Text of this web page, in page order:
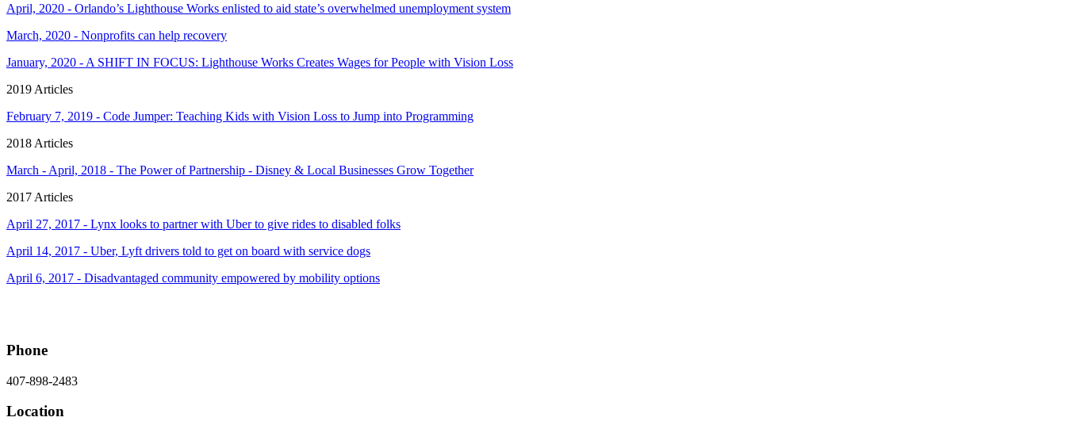
April, 2020 - Orlando’s Lighthouse Works enlisted to aid state’s overwhelmed unemployment system
March, 2020 - Nonprofits can help recovery
January, 2020 - A SHIFT IN FOCUS: Lighthouse Works Creates Wages for People with Vision Loss
2019 Articles
February 7, 2019 - Code Jumper: Teaching Kids with Vision Loss to Jump into Programming
2018 Articles
March - April, 2018 - The Power of Partnership - Disney & Local Businesses Grow Together
2017 Articles
April 27, 2017 - Lynx looks to partner with Uber to give rides to disabled folks
April 14, 2017 - Uber, Lyft drivers told to get on board with service dogs
April 6, 2017 - Disadvantaged community empowered by mobility options
Phone
407-898-2483
Location